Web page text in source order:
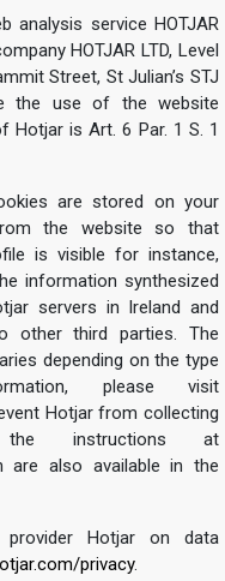
service HOTJAR
HOTJAR LTD, Level
Street, St Julian’s STJ
the use of the website
Hotjar is Art. 6 Par. 1 S. 1
are stored on your
the website so that
is visible for instance,
information synthesized
servers in Ireland and
other third parties. The
depending on the type
please visit
Hotjar from collecting
instructions at
are also available in the
Hotjar on data
privacy.